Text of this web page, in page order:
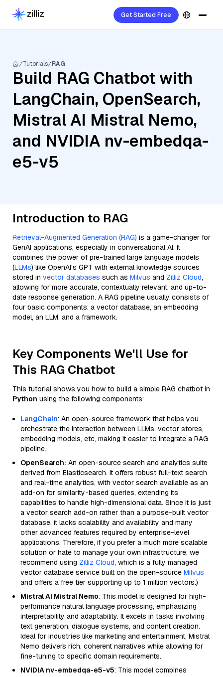
Get Started Free
Tutorials RAG
Build RAG Chatbot with
LangChain, OpenSearch,
Mistral AI Mistral Nemo,
and NVIDIA nv-embedqa-
e5-v5
Introduction to RAG
Retrieval-Augmented Generation (RAG) is a game-changer for
GenAI applications, especially in conversational AI. It
combines the power of pre-trained large language models
(LLMs) like OpenAI’s GPT with external knowledge sources
stored in vector databases such as Milvus and Zilliz Cloud,
allowing for more accurate, contextually relevant, and up-to-
date response generation. A RAG pipeline usually consists of
four basic components: a vector database, an embedding
model, an LLM, and a framework.
Key Components We'll Use for
This RAG Chatbot
This tutorial shows you how to build a simple RAG chatbot in
Python using the following components:
LangChain: An open-source framework that helps you
orchestrate the interaction between LLMs, vector stores,
embedding models, etc, making it easier to integrate a RAG
pipeline.
OpenSearch: An open-source search and analytics suite
derived from Elasticsearch. It offers robust full-text search
and real-time analytics, with vector search available as an
add-on for similarity-based queries, extending its
capabilities to handle high-dimensional data. Since it is just
a vector search add-on rather than a purpose-built vector
database, it lacks scalability and availability and many
other advanced features required by enterprise-level
applications. Therefore, if you prefer a much more scalable
solution or hate to manage your own infrastructure, we
recommend using Zilliz Cloud, which is a fully managed
vector database service built on the open-source Milvus
and offers a free tier supporting up to 1 million vectors.)
Mistral AI Mistral Nemo: This model is designed for high-
performance natural language processing, emphasizing
interpretability and adaptability. It excels in tasks involving
text generation, dialogue systems, and content creation.
Ideal for industries like marketing and entertainment, Mistral
Nemo delivers rich, coherent narratives while allowing for
fine-tuning to specific domain requirements.
NVIDIA nv-embedqa-e5-v5: This model combines